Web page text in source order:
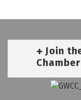
Join